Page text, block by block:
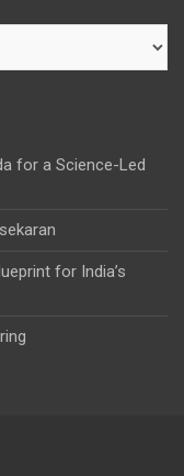
for a Science-Led
for India’s